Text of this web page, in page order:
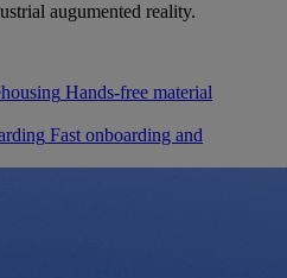
augumented reality.
Hands-free material
Fast onboarding and